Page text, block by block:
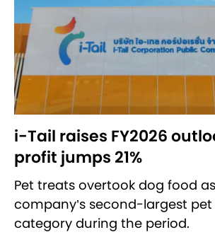
i-Tail raises FY2026
profit jumps 21%
Pet treats overtook dog food
company’s second-largest
category during the period.